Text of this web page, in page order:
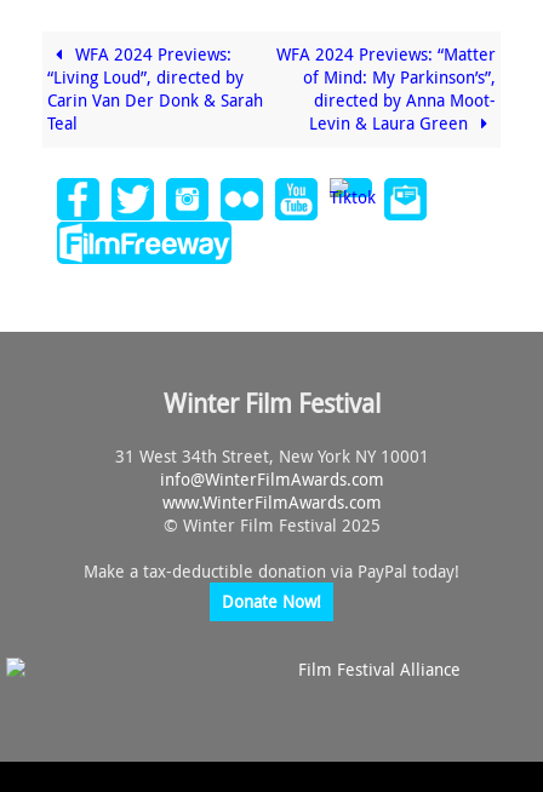
WFA 2024 Previews:
“Living Loud”, directed by
Carin Van Der Donk & Sarah
Teal
WFA 2024 Previews: “Matter
of Mind: My Parkinson’s”,
directed by Anna Moot-
Levin & Laura Green
Winter Film Festival
31 West 34th Street, New York NY 10001
info@WinterFilmAwards.com
www.WinterFilmAwards.com
© Winter Film Festival 2025
Make a tax-deductible donation via PayPal today!
Donate Now!